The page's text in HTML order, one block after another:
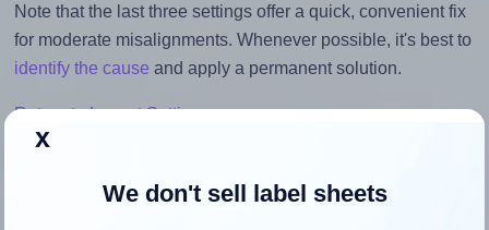
Note that the last three settings offer a quick, convenient fix
for moderate misalignments. Whenever possible, it's best to
identify the cause and apply a permanent solution.
Return to Layout Settings ↩
x
We don't sell label sheets